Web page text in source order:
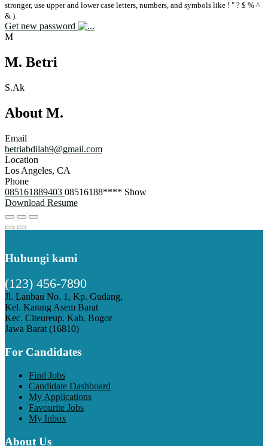
stronger, use upper and lower case letters, numbers, and symbols like ! " ? $ % ^
& ).
Get new password
M
M. Betri
S.Ak
About M.
Email
betriabdilah9@gmail.com
Location
Los Angeles, CA
Phone
085161889403 08516188**** Show
Download Resume
Hubungi kami
(123) 456-7890
Jl. Lanbau No. 1, Kp. Gudang,
Kel. Karang Asem Barat
Kec. Citeureup. Kab. Bogor
Jawa Barat (16810)
For Candidates
Find Jobs
Candidate Dashboard
My Applications
Favourite Jobs
My Inbox
About Us